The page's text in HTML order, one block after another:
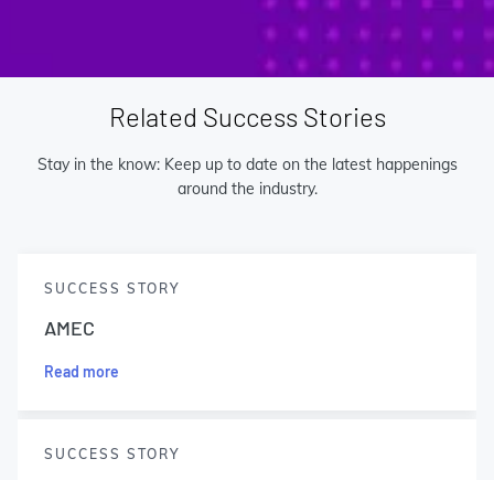
Related Success Stories
Stay in the know: Keep up to date on the latest happenings
around the industry.
SUCCESS STORY
AMEC
Read more
SUCCESS STORY